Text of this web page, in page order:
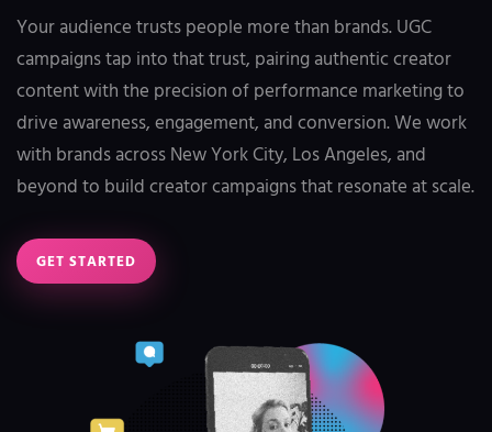
Your audience trusts people more than brands. UGC
campaigns tap into that trust, pairing authentic creator
content with the precision of performance marketing to
drive awareness, engagement, and conversion. We work
with brands across New York City, Los Angeles, and
beyond to build creator campaigns that resonate at scale.
GET STARTED